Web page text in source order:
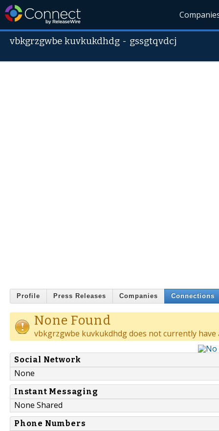
vbkgrzgwbe kuvkukdhdg - gssgtqvdcj
Profile Press Releases Companies Connections
None Found
vbkgrzgwbe kuvkukdhdg does not currently have
Social Network
None
Instant Messaging
None Shared
Phone Numbers